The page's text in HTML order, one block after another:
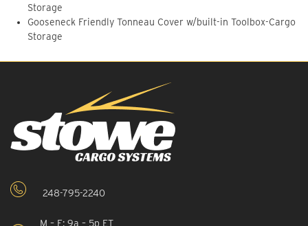
Storage
Gooseneck Friendly Tonneau Cover w/built-in Toolbox-Cargo
Storage
248-795-2240
M – F: 9a – 5p ET